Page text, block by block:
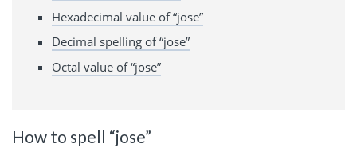
Hexadecimal value of “jose”
Decimal spelling of “jose”
Octal value of “jose”
How to spell “jose”